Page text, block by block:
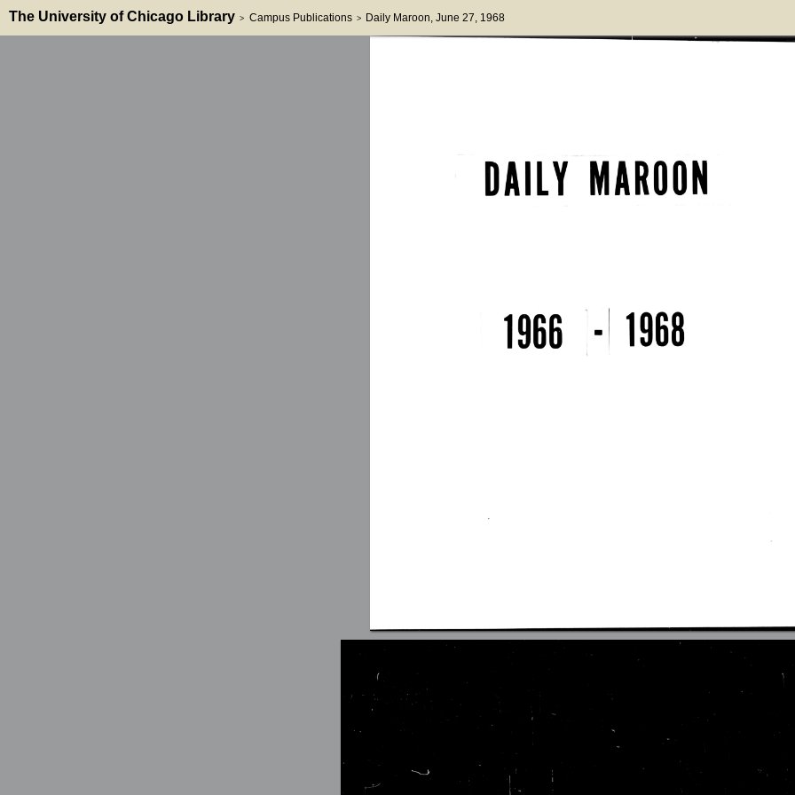
The University of Chicago Library > Campus Publications > Daily Maroon, June 27, 1968